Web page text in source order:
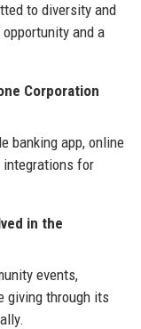
to diversity and
and a
Corporation
banking app, online
integrations for
in the
events,
giving through its